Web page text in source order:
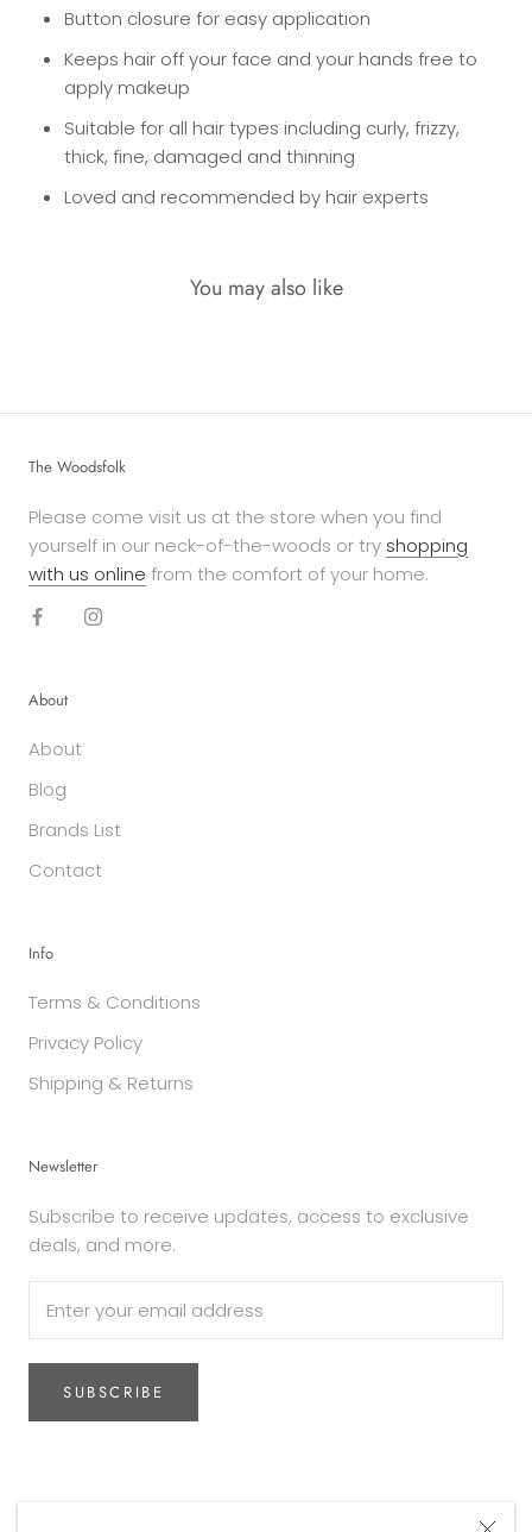
Button closure for easy application
Keeps hair off your face and your hands free to
apply makeup
Suitable for all hair types including curly, frizzy,
thick, fine, damaged and thinning
Loved and recommended by hair experts
You may also like
The Woodsfolk
Please come visit us at the store when you find
yourself in our neck-of-the-woods or try shopping
with us online from the comfort of your home.
About
About
Blog
Brands List
Contact
Info
Terms & Conditions
Privacy Policy
Shipping & Returns
Newsletter
Subscribe to receive updates, access to exclusive
deals, and more.
SUBSCRIBE